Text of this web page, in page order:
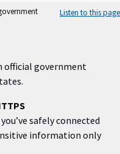
Listen to this page
official government
safely connected
information only